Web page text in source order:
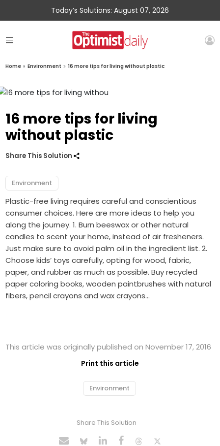
Today’s Solutions: August 07, 2026
Home » Environment » 16 more tips for living without plastic
16 more tips for living
without plastic
Share This Solution
Environment
Plastic-free living requires careful and conscientious
consumer choices. Here are more ideas to help you
along the journey. 1. Burn beeswax or other natural
candles to scent your home, instead of air fresheners.
Just make sure to avoid palm oil in the ingredient list. 2.
Choose kids’ toys carefully, opting for wood, fabric,
paper, and rubber as much as possible. Buy recycled
paper coloring books, wooden paintbrushes with natural
fibers, pencil crayons and wax crayons…
This article was originally published on November 17, 2016
Print this article
Environment
Share This Solution